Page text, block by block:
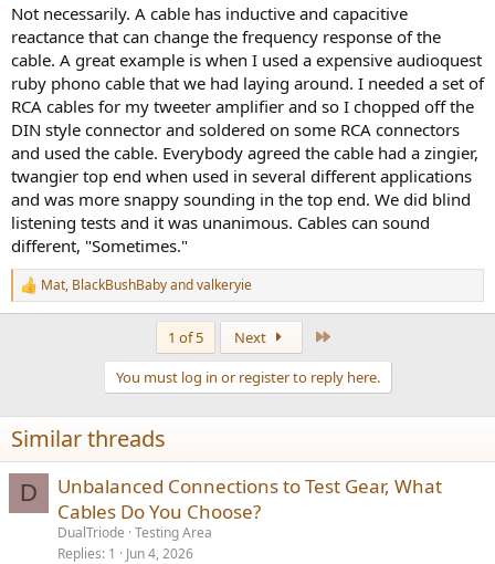
Not necessarily. A cable has inductive and capacitive
reactance that can change the frequency response of the
cable. A great example is when I used a expensive audioquest
ruby phono cable that we had laying around. I needed a set of
RCA cables for my tweeter amplifier and so I chopped off the
DIN style connector and soldered on some RCA connectors
and used the cable. Everybody agreed the cable had a zingier,
twangier top end when used in several different applications
and was more snappy sounding in the top end. We did blind
listening tests and it was unanimous. Cables can sound
different, "Sometimes."
R
e
n
s
:
Mat, BlackBushBabyandvalkeryie
1 of 5 Next
You must log in or register to reply here.
Similar threads
D
Unbalanced Connections to Test Gear, What
Cables Do You Choose?
DualTriode Testing Area
Replies 1 Jun 4, 2026